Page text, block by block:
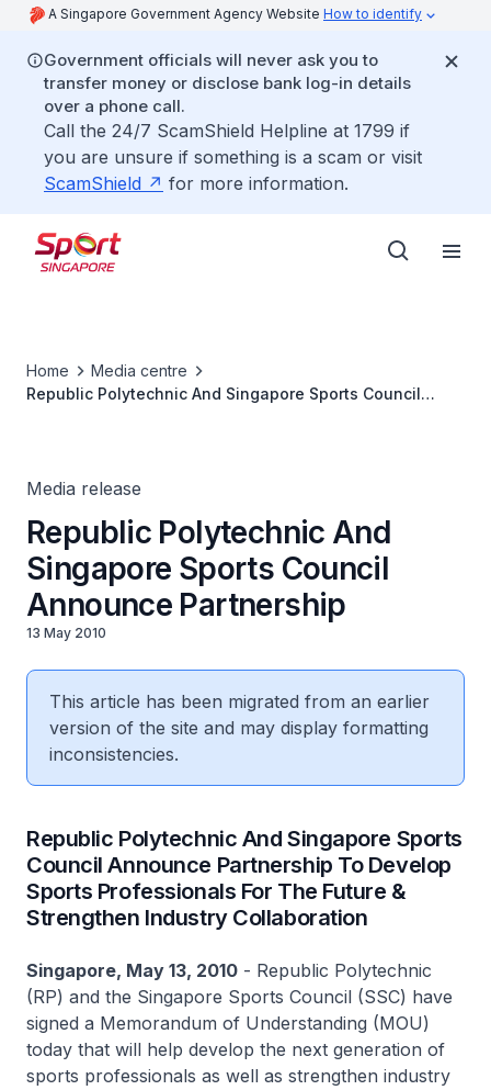
A Singapore Government Agency Website How to identify
Government officials will never ask you to
transfer money or disclose bank log-in details
over a phone call.
Call the 24/7 ScamShield Helpline at 1799 if
you are unsure if something is a scam or visit
ScamShield
for more information.
Home
Media centre
Republic Polytechnic And Singapore Sports Council
Media release
Republic Polytechnic And
Singapore Sports Council
Announce Partnership
13 May 2010
This article has been migrated from an earlier
version of the site and may display formatting
inconsistencies.
Republic Polytechnic And Singapore Sports
Council Announce Partnership To Develop
Sports Professionals For The Future &
Strengthen Industry Collaboration
Singapore, May 13, 2010 - Republic Polytechnic
(RP) and the Singapore Sports Council (SSC) have
signed a Memorandum of Understanding (MOU)
today that will help develop the next generation of
sports professionals as well as strengthen industry